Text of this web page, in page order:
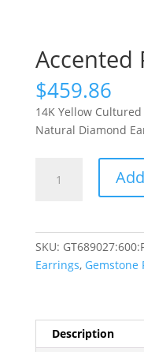
Accented
$459.86
14K Yellow
Natural Diamond
Pearl
SKU:
Earrings, Gemstone
Description